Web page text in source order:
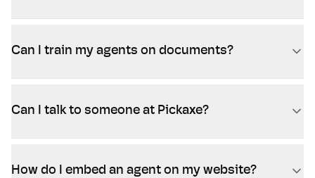
Can I train my agents on documents?
Can I talk to someone at Pickaxe?
How do I embed an agent on my website?